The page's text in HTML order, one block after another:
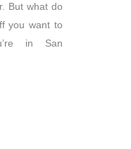
But what do
you want to
in San